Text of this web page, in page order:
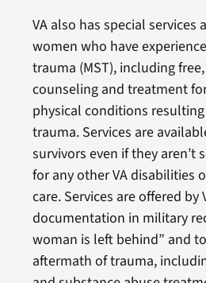
VA also has special services
women who have
trauma (MST), including
counseling and treatment
physical conditions
trauma. Services are
survivors even if they aren’t
for any other VA disabilities
care. Services are offered
documentation in military
woman is left behind” and
aftermath of trauma,